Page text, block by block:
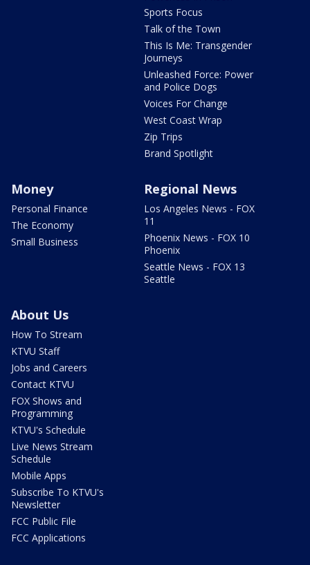
Sports Focus
Talk of the Town
This Is Me: Transgender
Journeys
Unleashed Force: Power
and Police Dogs
Voices For Change
West Coast Wrap
Zip Trips
Brand Spotlight
Money
Personal Finance
The Economy
Small Business
Regional News
Los Angeles News - FOX
11
Phoenix News - FOX 10
Phoenix
Seattle News - FOX 13
Seattle
About Us
How To Stream
KTVU Staff
Jobs and Careers
Contact KTVU
FOX Shows and
Programming
KTVU's Schedule
Live News Stream
Schedule
Mobile Apps
Subscribe To KTVU's
Newsletter
FCC Public File
FCC Applications